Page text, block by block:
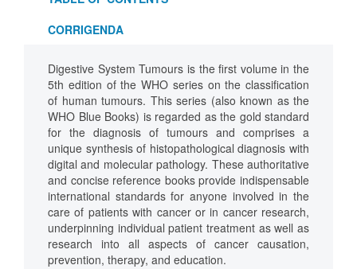
CORRIGENDA
Digestive System Tumours is the first volume in the
5th edition of the WHO series on the classification
of human tumours. This series (also known as the
WHO Blue Books) is regarded as the gold standard
for the diagnosis of tumours and comprises a
unique synthesis of histopathological diagnosis with
digital and molecular pathology. These authoritative
and concise reference books provide indispensable
international standards for anyone involved in the
care of patients with cancer or in cancer research,
underpinning individual patient treatment as well as
research into all aspects of cancer causation,
prevention, therapy, and education.